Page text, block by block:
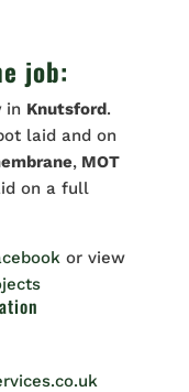
job:
in Knutsford.
laid and on
,MOT
on a full
or view